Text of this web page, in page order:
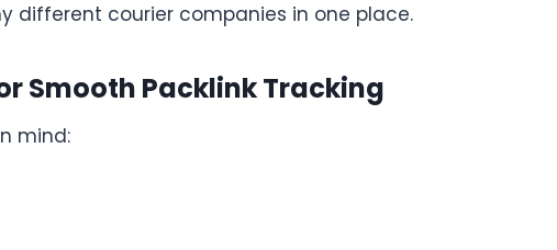
different courier companies in one place.
Smooth Packlink Tracking
mind: